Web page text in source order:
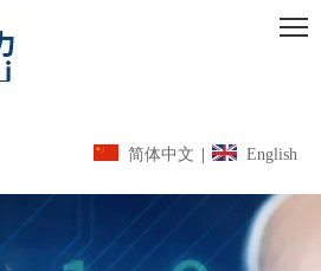
简体中文 English